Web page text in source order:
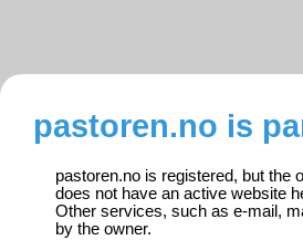
pastoren.no is
pastoren.no is registered, but the
does not have an active website
Other services, such as e-mail,
by the owner.